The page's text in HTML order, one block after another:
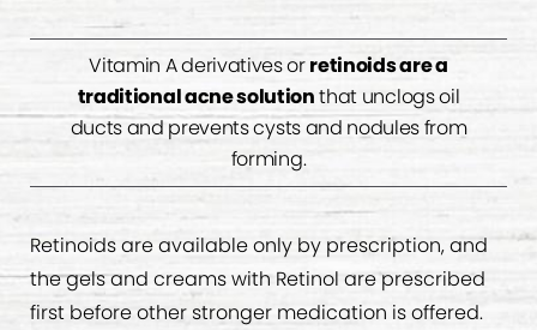
Vitamin A derivatives orretinoids are a
traditional acne solutionthat unclogs oil
ducts and prevents cysts and nodules from
forming.
Retinoids are available only by prescription, and
the gels and creams with Retinol are prescribed
first before other stronger medication is offered.